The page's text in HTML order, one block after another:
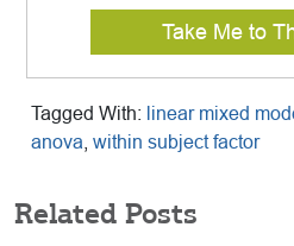
Take Me to
Tagged With: linear mixed
anova within subject factor
Related Posts